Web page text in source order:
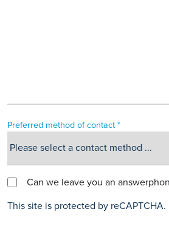
Preferred method of contact *
Can we leave you an
This site is protected by reCAPTCHA.